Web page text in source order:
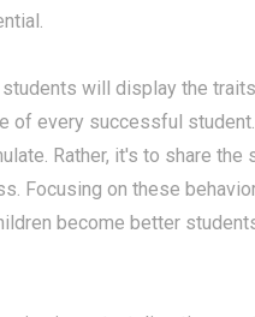
will display the
of every successful student.
Rather, it's to share the
Focusing on these
become better